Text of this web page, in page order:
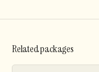
Related packages